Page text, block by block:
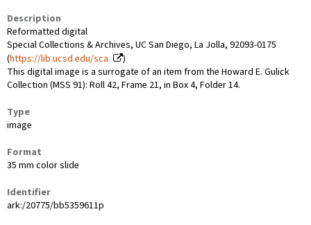
Description
Reformatted digital
Special Collections & Archives, UC San Diego, La Jolla, 92093-0175
(https://lib.ucsd.edu/sca
)
This digital image is a surrogate of an item from the Howard E. Gulick
Collection (MSS 91): Roll 42, Frame 21, in Box 4, Folder 14.
Type
image
Format
35 mm color slide
Identifier
ark:/20775/bb5359611p